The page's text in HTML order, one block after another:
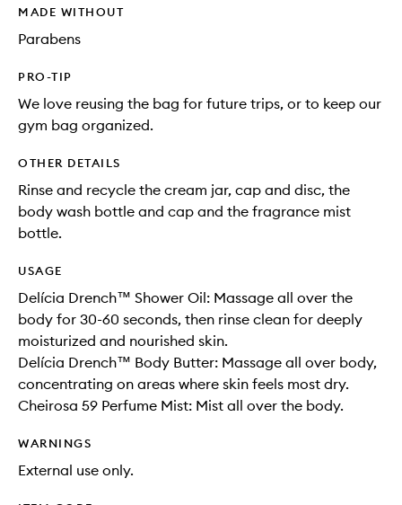
MADE WITHOUT
Parabens
PRO-TIP
We love reusing the bag for future trips, or to keep our
gym bag organized.
OTHER DETAILS
Rinse and recycle the cream jar, cap and disc, the
body wash bottle and cap and the fragrance mist
bottle.
USAGE
Delícia Drench™ Shower Oil: Massage all over the
body for 30-60 seconds, then rinse clean for deeply
moisturized and nourished skin.
Delícia Drench™ Body Butter: Massage all over body,
concentrating on areas where skin feels most dry.
Cheirosa 59 Perfume Mist: Mist all over the body.
WARNINGS
External use only.